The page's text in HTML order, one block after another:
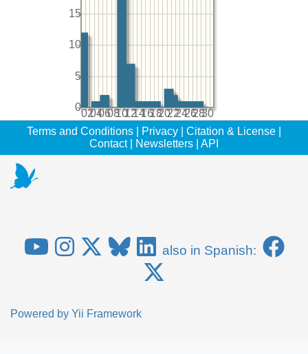
020406081012141618202224262830
0
5
10
15
Terms and Conditions Privacy Citation & License
Contact| Newsletters API
also in Spanish:
Powered by Yii Framework